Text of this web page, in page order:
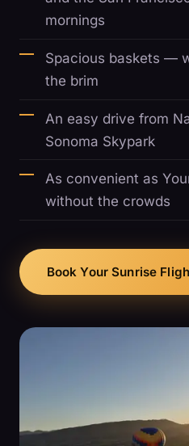
mornings
Spacious baskets —
the brim
An easy drive from
Sonoma Skypark
As convenient as
without the crowds
Book Your Sunrise